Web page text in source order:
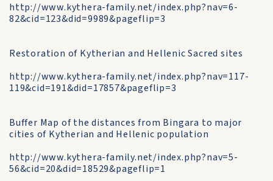
http://www.kythera-family.net/index.php?nav=6-
82&cid=123&did=9989&pageflip=3
Restoration of Kytherian and Hellenic Sacred sites
http://www.kythera-family.net/index.php?nav=117-
119&cid=191&did=17857&pageflip=3
Buffer Map of the distances from Bingara to major
cities of Kytherian and Hellenic population
http://www.kythera-family.net/index.php?nav=5-
56&cid=20&did=18529&pageflip=1